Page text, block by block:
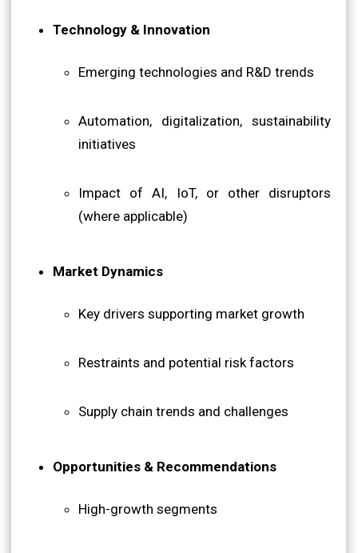
Technology & Innovation
Emerging technologies and R&D trends
Automation, digitalization, sustainability
initiatives
Impact of AI, IoT, or other disruptors
(where applicable)
Market Dynamics
Key drivers supporting market growth
Restraints and potential risk factors
Supply chain trends and challenges
Opportunities & Recommendations
High-growth segments